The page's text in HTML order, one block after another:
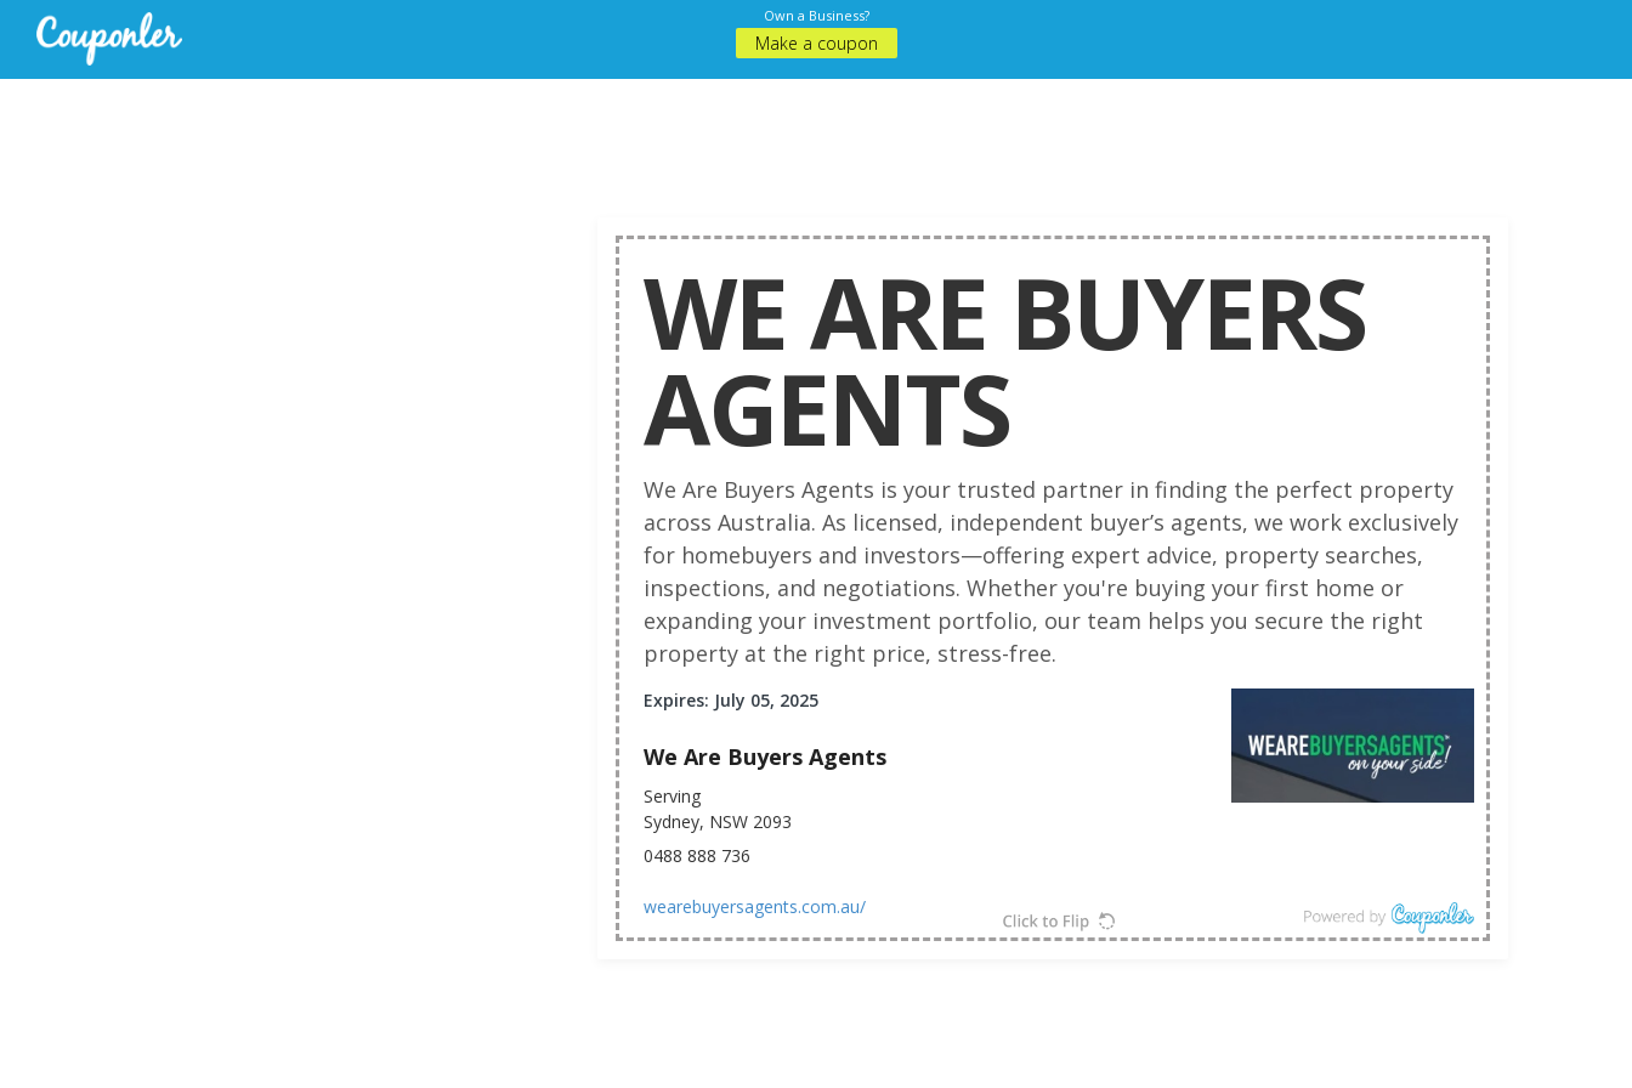
Own a Business?
Make a coupon
WE ARE BUYERS
AGENTS
We Are Buyers Agents is your trusted partner in finding the perfect property
across Australia. As licensed, independent buyer’s agents, we work exclusively
for homebuyers and investors—offering expert advice, property searches,
inspections, and negotiations. Whether you're buying your first home or
expanding your investment portfolio, our team helps you secure the right
property at the right price, stress-free.
Expires: July 05, 2025
We Are Buyers Agents
Serving
Sydney, NSW 2093
0488 888 736
wearebuyersagents.com.au/